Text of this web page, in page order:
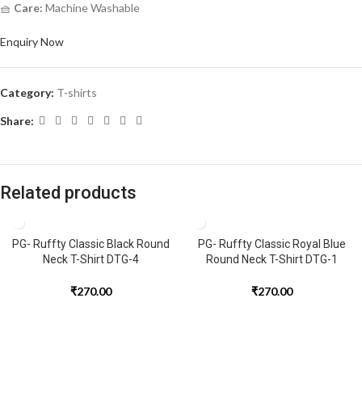
🧺 Care: Machine Washable
Enquiry Now
Category: T-shirts
Share:
Related products
PG- Ruffty Classic Black Round
Neck T-Shirt DTG-4
₹270.00
PG- Ruffty Classic Royal Blue
Round Neck T-Shirt DTG-1
₹270.00